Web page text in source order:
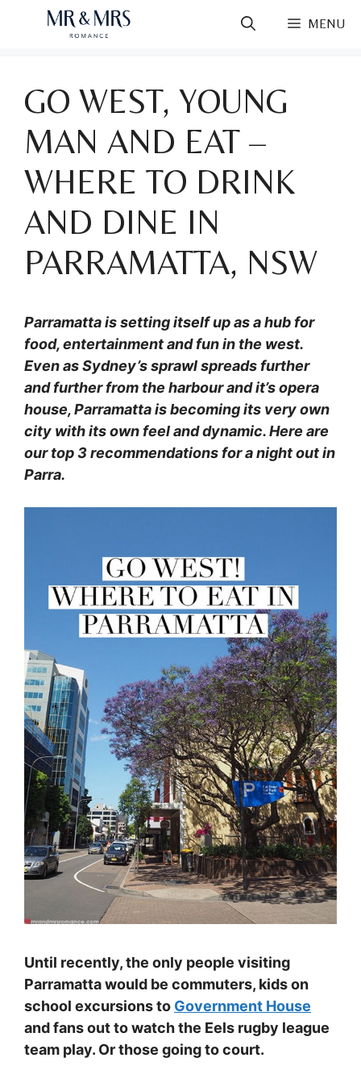
MENU
GO WEST, YOUNG
MAN AND EAT –
WHERE TO DRINK
AND DINE IN
PARRAMATTA, NSW
Parramatta is setting itself up as a hub for
food, entertainment and fun in the west.
Even as Sydney’s sprawl spreads further
and further from the harbour and it’s opera
house, Parramatta is becoming its very own
city with its own feel and dynamic. Here are
our top 3 recommendations for a night out in
Parra.
Until recently, the only people visiting
Parramatta would be commuters, kids on
school excursions to Government House
and fans out to watch the Eels rugby league
team play. Or those going to court.